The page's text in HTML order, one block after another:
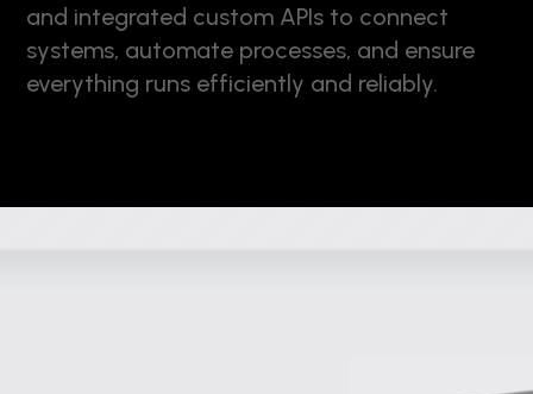
and integrated custom APIs to connect
systems, automate processes, and ensure
everything runs efficiently and reliably.